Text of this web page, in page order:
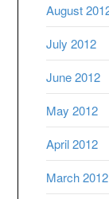
August
July 2012
June 2012
May 2012
April 2012
March 2012